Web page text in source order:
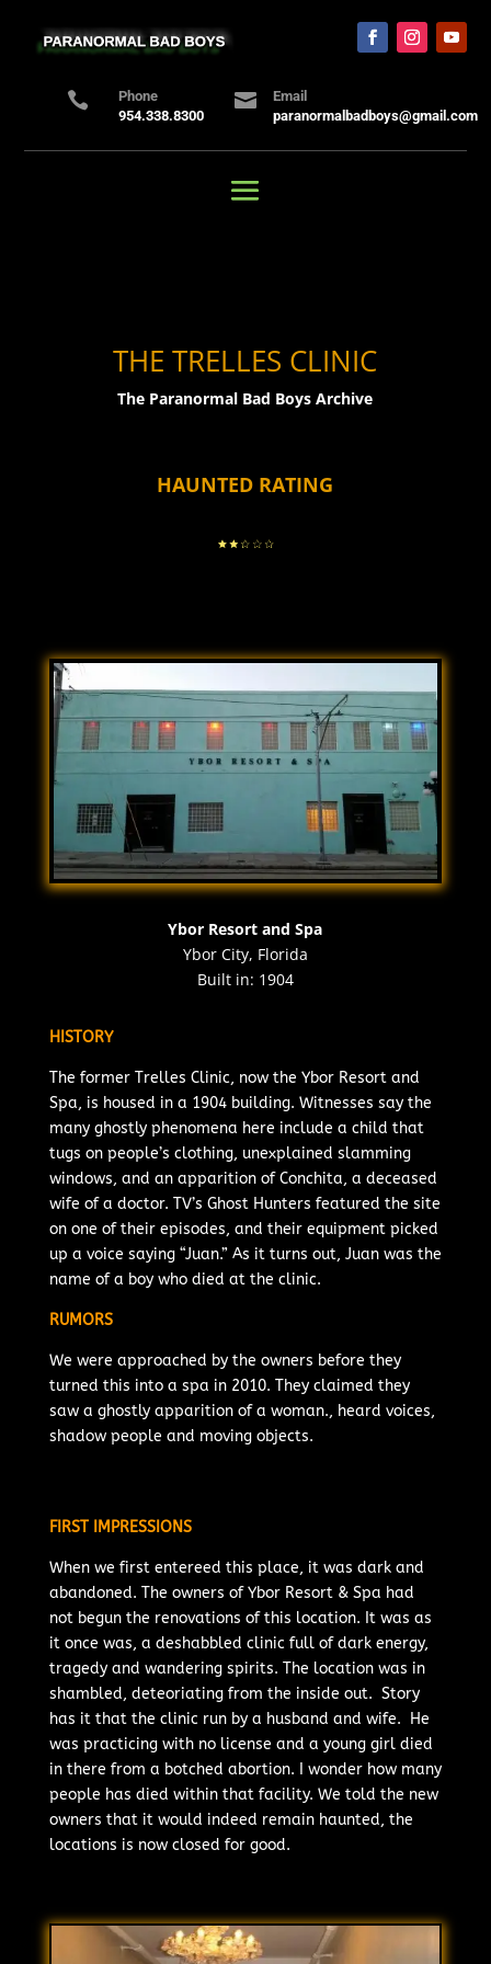

Phone
954.338.8300

Email
paranormalbadboys@gmail.com
THE TRELLES CLINIC
The Paranormal Bad Boys Archive
HAUNTED RATING
Ybor Resort and Spa
Ybor City, Florida
Built in: 1904
HISTORY
The former Trelles Clinic, now the Ybor Resort and
Spa, is housed in a 1904 building. Witnesses say the
many ghostly phenomena here include a child that
tugs on people’s clothing, unexplained slamming
windows, and an apparition of Conchita, a deceased
wife of a doctor. TV’s Ghost Hunters featured the site
on one of their episodes, and their equipment picked
up a voice saying “Juan.” As it turns out, Juan was the
name of a boy who died at the clinic.
RUMORS
We were approached by the owners before they
turned this into a spa in 2010. They claimed they
saw a ghostly apparition of a woman., heard voices,
shadow people and moving objects.
FIRST IMPRESSIONS
When we first entereed this place, it was dark and
abandoned. The owners of Ybor Resort & Spa had
not begun the renovations of this location. It was as
it once was, a deshabbled clinic full of dark energy,
tragedy and wandering spirits. The location was in
shambled, deteoriating from the inside out. Story
has it that the clinic run by a husband and wife. He
was practicing with no license and a young girl died
in there from a botched abortion. I wonder how many
people has died within that facility. We told the new
owners that it would indeed remain haunted, the
locations is now closed for good.